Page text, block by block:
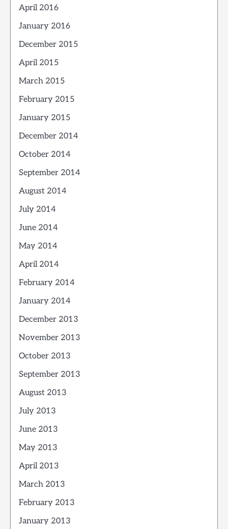
April 2016
January 2016
December 2015
April 2015
March 2015
February 2015
January 2015
December 2014
October 2014
September 2014
August 2014
July 2014
June 2014
May 2014
April 2014
February 2014
January 2014
December 2013
November 2013
October 2013
September 2013
August 2013
July 2013
June 2013
May 2013
April 2013
March 2013
February 2013
January 2013